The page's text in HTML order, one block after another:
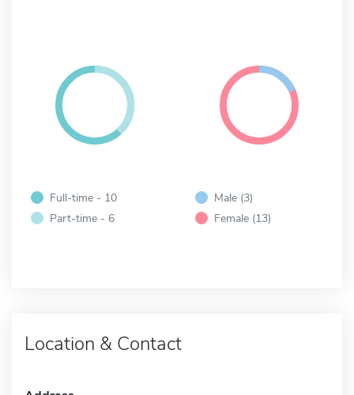
Full-time - 10
Part-time - 6
Male (3)
Female (13)
Location & Contact